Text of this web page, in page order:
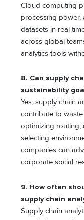
Cloud computing
processing power,
datasets in real
across global
analytics tools
8. Can supply
sustainability
Yes, supply chain
contribute to
optimizing routing,
selecting
companies can
corporate social
9. How often
supply chain
Supply chain